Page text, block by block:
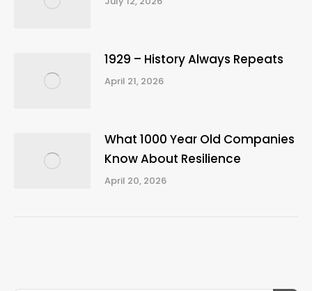
1929 – History Always Repeats
April 21, 2026
What 1000 Year Old Companies
Know About Resilience
April 20, 2026